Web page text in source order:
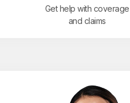
Get help with coverage
and claims